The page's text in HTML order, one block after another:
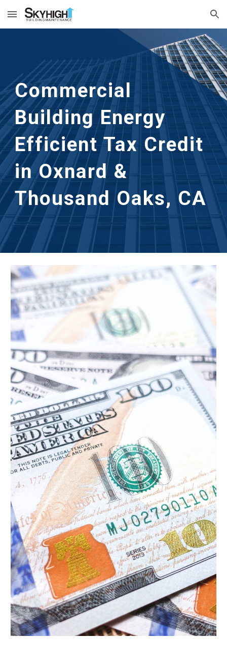
Skip to main content Skip to navigation
Commercial
Building Energy
Efficient Tax Credit
inOxnard &
Thousand Oaks, CA